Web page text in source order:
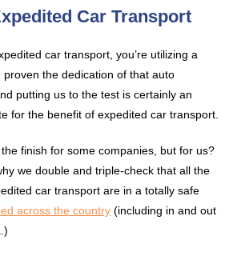
Car Transport
car transport, you’re utilizing a
proven the dedication of that auto
putting us to the test is certainly an
for the benefit of expedited car transport.
the finish for some companies, but for us?
we double and triple-check that all the
car transport are in a totally safe
across the country (including in and out